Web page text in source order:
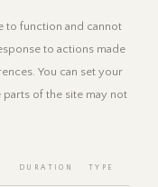
to function and cannot
to actions made
You can set your
of the site may not
DURATION TYPE